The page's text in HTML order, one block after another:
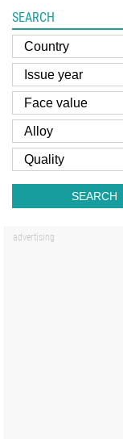
SEARCH
SEARCH